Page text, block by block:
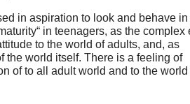
in aspiration to look and behave
in teenagers, as the complex
to the world of adults, and, as
the world itself. There is a feeling of
of to all adult world and to the